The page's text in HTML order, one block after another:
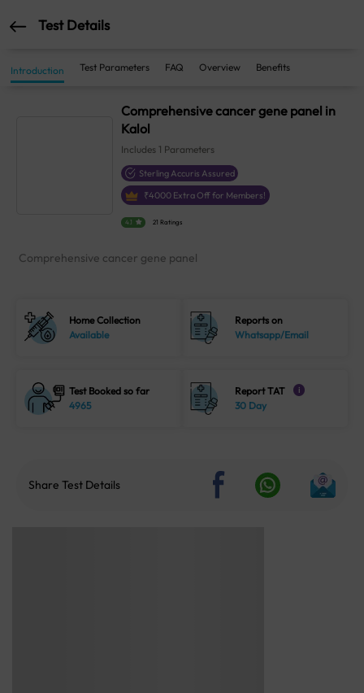
Test Details
Introduction Test Parameters FAQ Overview Benefits
Comprehensive cancer gene panel in
Kalol
Includes 1 Parameters
Sterling Accuris Assured
₹4000 Extra Off for Members!
4.1 21 Ratings
Comprehensive cancer gene panel
Home Collection
Available
Reports on
Whatsapp/Email
Test Booked so far
4965
Report TAT i
30 Day
Share Test Details